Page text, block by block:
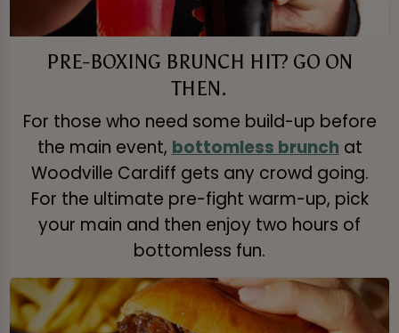
PRE-BOXING BRUNCH HIT? GO ON
THEN.
For those who need some build-up before
the main event, bottomless brunch at
Woodville Cardiff gets any crowd going.
For the ultimate pre-fight warm-up, pick
your main and then enjoy two hours of
bottomless fun.